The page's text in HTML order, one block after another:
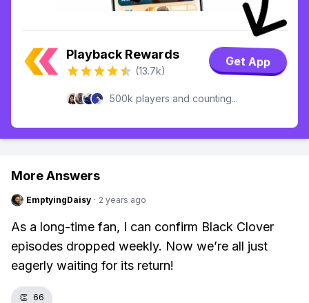
Playback Rewards
(13.7k)
Get App
500k players and counting...
More Answers
EmptyingDaisy · 2 years ago
As a long-time fan, I can confirm Black Clover
episodes dropped weekly. Now we’re all just
eagerly waiting for its return!
👏 66